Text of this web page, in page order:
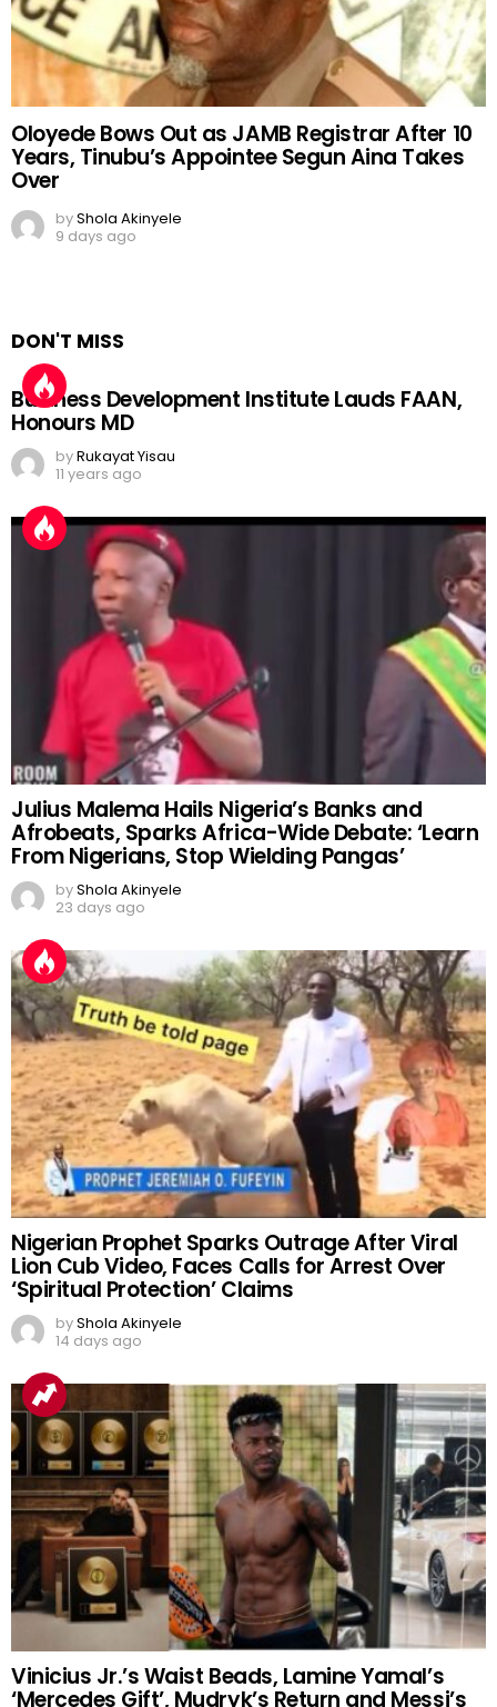
Oloyede Bows Out as JAMB Registrar After 10
Years, Tinubu’s Appointee Segun Aina Takes
Over
byShola Akinyele
9 days ago
DON'T MISS
Business Development Institute Lauds FAAN,
Honours MD
byRukayat Yisau
11 years ago
Julius Malema Hails Nigeria’s Banks and
Afrobeats, Sparks Africa-Wide Debate: ‘Learn
From Nigerians, Stop Wielding Pangas’
byShola Akinyele
23 days ago
Nigerian Prophet Sparks Outrage After Viral
Lion Cub Video, Faces Calls for Arrest Over
‘Spiritual Protection’ Claims
byShola Akinyele
14 days ago
Vinicius Jr.’s Waist Beads, Lamine Yamal’s
‘Mercedes Gift’, Mudryk’s Return and Messi’s